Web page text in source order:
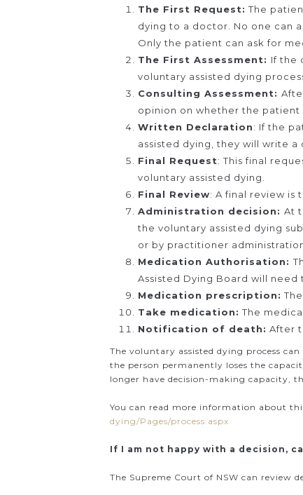
The First Request: The
dying to a doctor. No one can
Only the patient can ask for
The First Assessment: If the
voluntary assisted dying
Consulting Assessment:
opinion on whether the patient
Written Declaration: If the
assisted dying, they will write a
Final Request: This final
voluntary assisted dying.
Final Review: A final review is
Administration decision: At
the voluntary assisted dying
or by practitioner
Medication Authorisation:
Assisted Dying Board will need
Medication prescription:
Take medication: The
Notification of death: After
The voluntary assisted dying process
the person permanently loses the
longer have decision-making capacity,
You can read more information about
dying/Pages/process.aspx
If I am not happy with a decision,
The Supreme Court of NSW can review